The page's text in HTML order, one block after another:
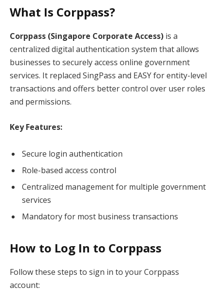
What Is Corppass?
Corppass (Singapore Corporate Access) is a
centralized digital authentication system that allows
businesses to securely access online government
services. It replaced SingPass and EASY for entity-level
transactions and offers better control over user roles
and permissions.
Key Features:
Secure login authentication
Role-based access control
Centralized management for multiple government
services
Mandatory for most business transactions
How to Log In to Corppass
Follow these steps to sign in to your Corppass
account: